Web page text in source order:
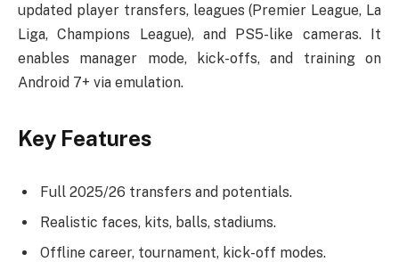
updated player transfers, leagues (Premier League, La
Liga, Champions League), and PS5-like cameras. It
enables manager mode, kick-offs, and training on
Android 7+ via emulation.
Key Features
Full 2025/26 transfers and potentials.
Realistic faces, kits, balls, stadiums.
Offline career, tournament, kick-off modes.